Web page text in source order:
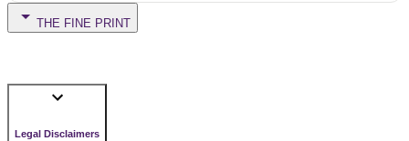
THE FINE PRINT
Legal Disclaimers